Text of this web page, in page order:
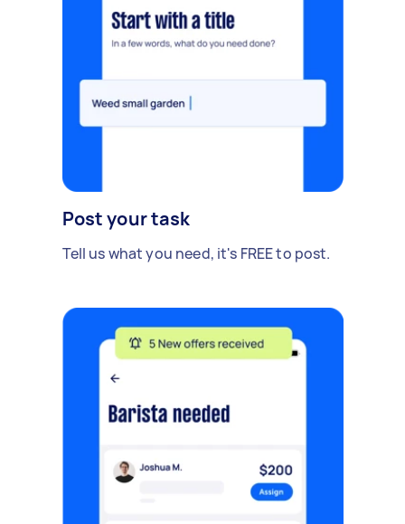
Post your task
Tell us what you need, it's FREE to post.